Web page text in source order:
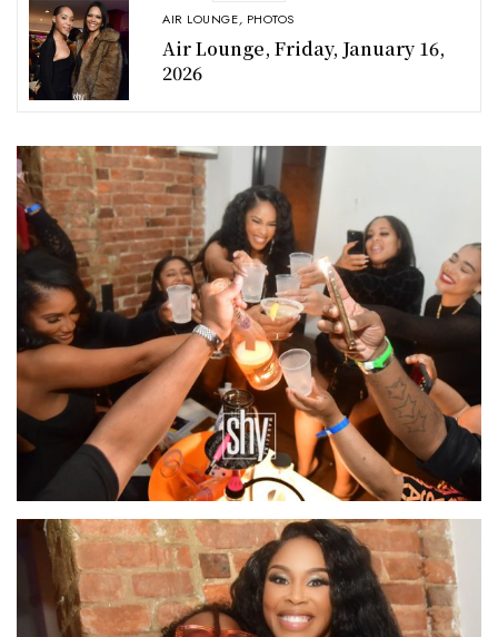
AIR LOUNGE, PHOTOS
Air Lounge, Friday, January 16,
2026